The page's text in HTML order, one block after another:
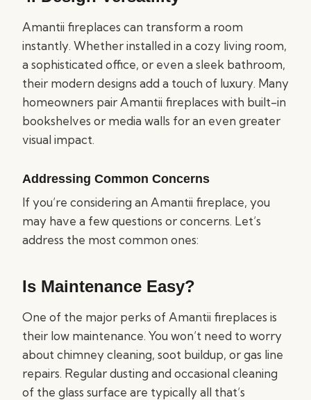
Amantii fireplaces can transform a room
instantly. Whether installed in a cozy living room,
a sophisticated office, or even a sleek bathroom,
their modern designs add a touch of luxury. Many
homeowners pair Amantii fireplaces with built-in
bookshelves or media walls for an even greater
visual impact.
Addressing Common Concerns
If you’re considering an Amantii fireplace, you
may have a few questions or concerns. Let’s
address the most common ones:
Is Maintenance Easy?
One of the major perks of Amantii fireplaces is
their low maintenance. You won’t need to worry
about chimney cleaning, soot buildup, or gas line
repairs. Regular dusting and occasional cleaning
of the glass surface are typically all that’s